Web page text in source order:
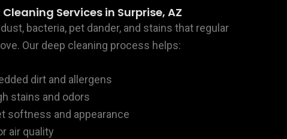
Services in Surprise, AZ
bacteria, pet dander, and stains that regular
Our deep cleaning process helps:
dirt and allergens
stains and odors
softness and appearance
air quality